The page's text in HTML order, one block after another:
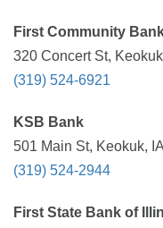
First Community
320 Concert St,
(319) 524-6921
KSB Bank
501 Main St, Keokuk,
(319) 524-2944
First State Bank of